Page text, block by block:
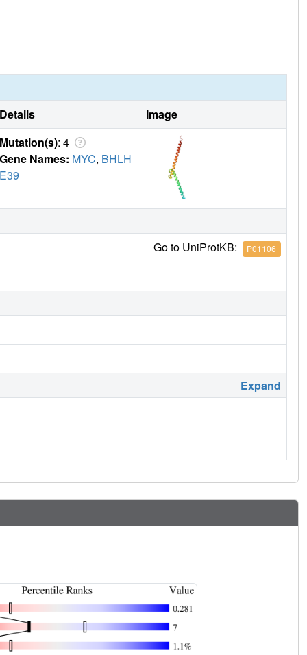
Details
Image
Mutation(s): 4
Gene Names: MYC, BHLH
E39
Go to UniProtKB: P01106
Expand